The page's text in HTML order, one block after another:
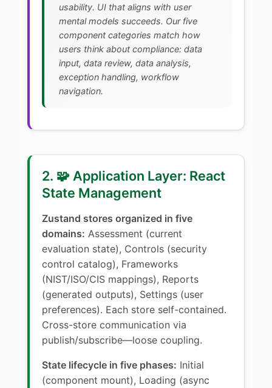
usability. UI that aligns with user
mental models succeeds. Our five
component categories match how
users think about compliance: data
input, data review, data analysis,
exception handling, workflow
navigation.
2. 🧩 Application Layer: React
State Management
Zustand stores organized in five
domains: Assessment (current
evaluation state), Controls (security
control catalog), Frameworks
(NIST/ISO/CIS mappings), Reports
(generated outputs), Settings (user
preferences). Each store self-contained.
Cross-store communication via
publish/subscribe—loose coupling.
State lifecycle in five phases: Initial
(component mount), Loading (async